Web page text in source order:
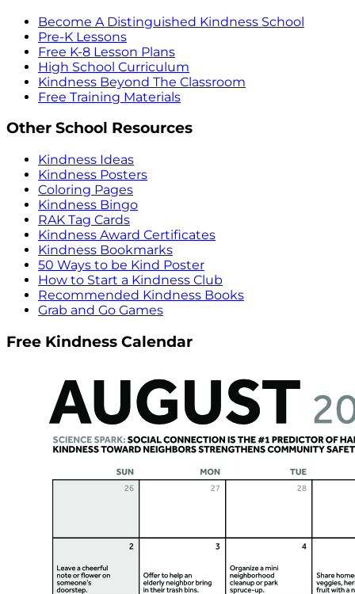
Become A Distinguished Kindness School
Pre-K Lessons
Free K-8 Lesson Plans
High School Curriculum
Kindness Beyond The Classroom
Free Training Materials
Other School Resources
Kindness Ideas
Kindness Posters
Coloring Pages
Kindness Bingo
RAK Tag Cards
Kindness Award Certificates
Kindness Bookmarks
50 Ways to be Kind Poster
How to Start a Kindness Club
Recommended Kindness Books
Grab and Go Games
Free Kindness Calendar